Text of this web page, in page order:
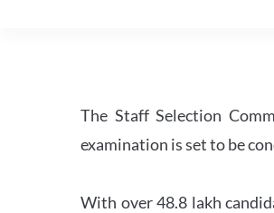
The Staff Selection
examination is set to be
With over 48.8 lakh